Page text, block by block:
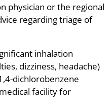
physician or the regional
regarding triage of
inhalation
dizziness, headache)
dichlorobenzene
facility for